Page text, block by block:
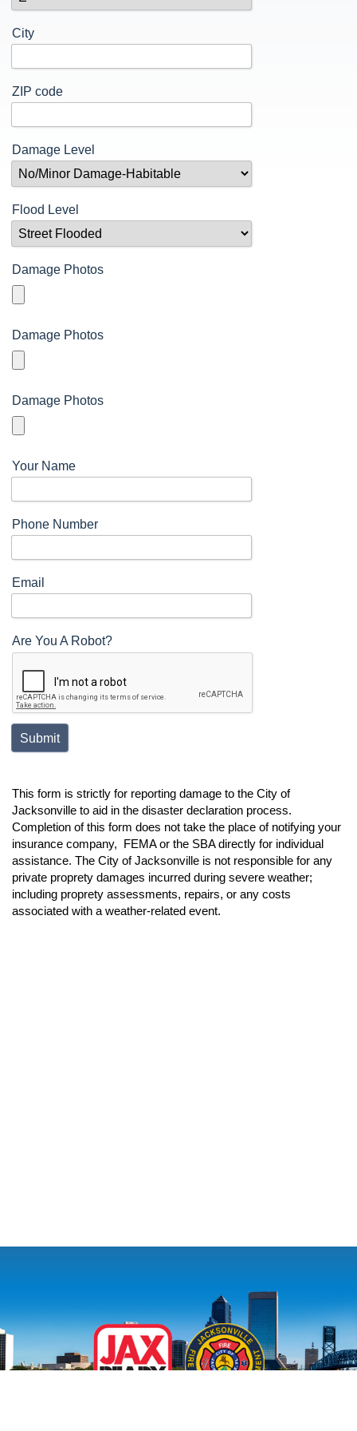
Thunderstorms and Lightning
Tornadoes
Wildfire Safety
Contact Cricket
Documents
City
ZIP code
Damage Level
Flood Level
Damage Photos
Damage Photos
Damage Photos
Your Name
Phone Number
Email
Are You A Robot?
This form is strictly for reporting damage to the City of
Jacksonville to aid in the disaster declaration process.
Completion of this form does not take the place of notifying your
insurance company, FEMA or the SBA directly for individual
assistance. The City of Jacksonville is not responsible for any
private proprety damages incurred during severe weather;
including proprety assessments, repairs, or any costs
associated with a weather-related event.